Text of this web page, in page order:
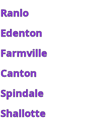
Ranlo
Edenton
Farmville
Canton
Spindale
Shallotte